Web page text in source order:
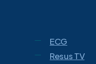
ECG
Resus TV